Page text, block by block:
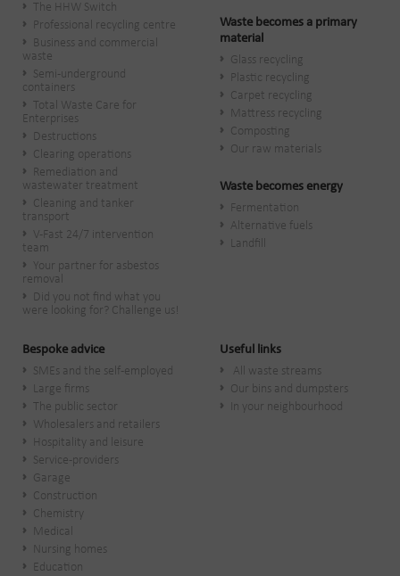
The HHW Switch
Professional recycling centre
Business and commercial
waste
Semi-underground
containers
Total Waste Care for
Enterprises
Destructions
Clearing operations
Remediation and
wastewater treatment
Cleaning and tanker
transport
V-Fast 24/7 intervention
team
Your partner for asbestos
removal
Did you not find what you
were looking for? Challenge us!
Waste becomes a primary
material
Glass recycling
Plastic recycling
Carpet recycling
Mattress recycling
Composting
Our raw materials
Waste becomes energy
Fermentation
Alternative fuels
Landfill
Bespoke advice
SMEs and the self-employed
Large firms
The public sector
Wholesalers and retailers
Hospitality and leisure
Service-providers
Garage
Construction
Chemistry
Medical
Nursing homes
Education
Useful links
All waste streams
Our bins and dumpsters
In your neighbourhood